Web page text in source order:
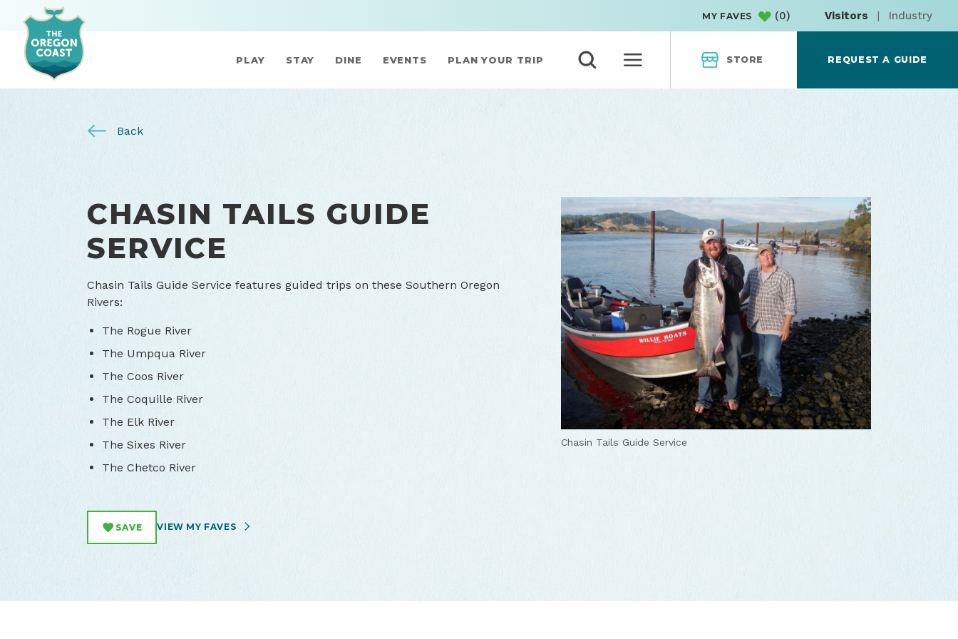
MY FAVES (0) Visitors | Industry
PLAY STAY DINE EVENTS PLAN YOUR TRIP STORE REQUEST A GUIDE
Back
CHASIN TAILS GUIDE
SERVICE
Chasin Tails Guide Service features guided trips on these Southern Oregon
Rivers:
The Rogue River
The Umpqua River
The Coos River
The Coquille River
The Elk River
The Sixes River
The Chetco River
SAVE VIEW MY FAVES
Chasin Tails Guide Service